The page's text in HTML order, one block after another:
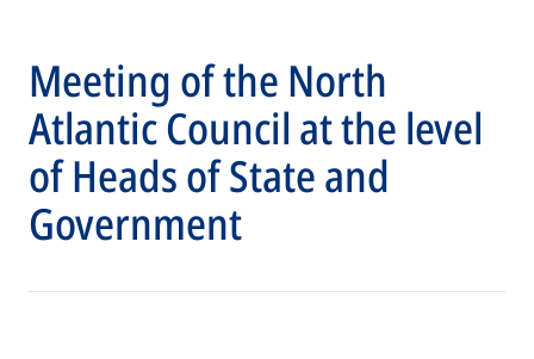
Meeting of the North
Atlantic Council at the level
of Heads of State and
Government